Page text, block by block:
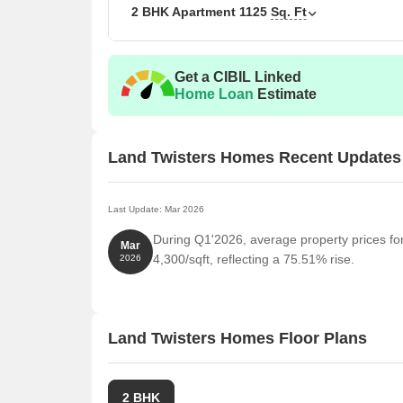
Nearby Landmarks
This impressive real estate project is situated
of convenience, comfort, and community. These
Banyan Tree School is 7.71 km away, making it
Raffles Hospital Pvt.Ltd. is 5.88 km away,
Shaheed Bhagat Singh International Airport is
2 BHK Apartment 1125 Sq. Ft
Get a CIBIL Linked
Home Loan Estimate
Land Twisters Homes Recent Updates
Last Update: Mar 2026
Mar
2026
During Q1'2026, average property prices
4,300/sqft, reflecting a 75.51% rise.
Land Twisters Homes Floor Plans
2 BHK